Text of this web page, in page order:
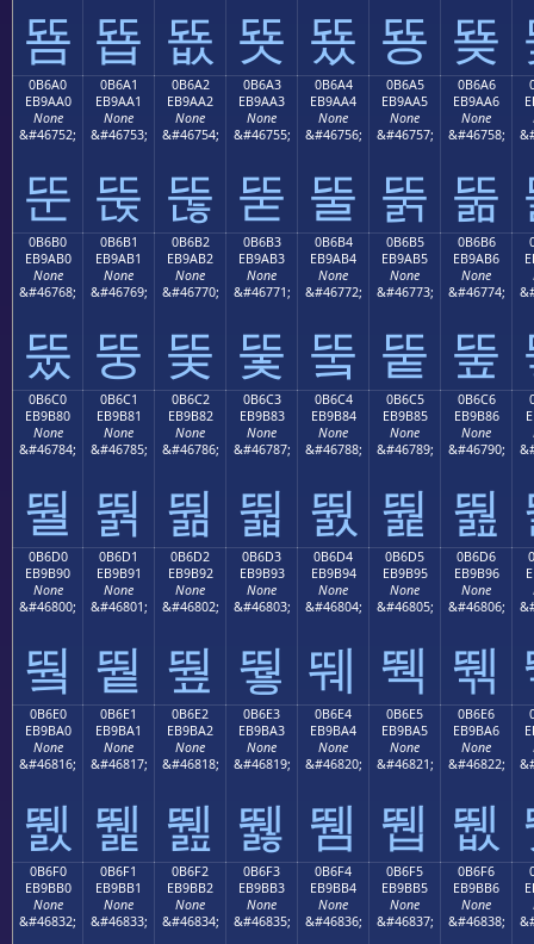
뚐 뚑 뚒 뚓 뚔 뚕 뚖
0B6A0
EB9AA0
None
&#46752;
뚠
0B6A1
EB9AA1
None
&#46753;
뚡
0B6A2
EB9AA2
None
&#46754;
뚢
0B6A3
EB9AA3
None
&#46755;
뚣
0B6A4
EB9AA4
None
&#46756;
뚤
0B6A5
EB9AA5
None
&#46757;
뚥
0B6A6
EB9AA6
None
&#46758;
뚦
0B6B0
EB9AB0
None
&#46768;
뚰
0B6B1
EB9AB1
None
&#46769;
뚱
0B6B2
EB9AB2
None
&#46770;
뚲
0B6B3
EB9AB3
None
&#46771;
뚳
0B6B4
EB9AB4
None
&#46772;
뚴
0B6B5
EB9AB5
None
&#46773;
뚵
0B6B6
EB9AB6
None
&#46774;
뚶
0B6C0
EB9B80
None
&#46784;
뛀
0B6C1
EB9B81
None
&#46785;
뛁
0B6C2
EB9B82
None
&#46786;
뛂
0B6C3
EB9B83
None
&#46787;
뛃
0B6C4
EB9B84
None
&#46788;
뛄
0B6C5
EB9B85
None
&#46789;
뛅
0B6C6
EB9B86
None
&#46790;
뛆
0B6D0
EB9B90
None
&#46800;
뛐
0B6D1
EB9B91
None
&#46801;
뛑
0B6D2
EB9B92
None
&#46802;
뛒
0B6D3
EB9B93
None
&#46803;
뛓
0B6D4
EB9B94
None
&#46804;
뛔
0B6D5
EB9B95
None
&#46805;
뛕
0B6D6
EB9B96
None
&#46806;
뛖
0B6E0
EB9BA0
None
&#46816;
뛠
0B6E1
EB9BA1
None
&#46817;
뛡
0B6E2
EB9BA2
None
&#46818;
뛢
0B6E3
EB9BA3
None
&#46819;
뛣
0B6E4
EB9BA4
None
&#46820;
뛤
0B6E5
EB9BA5
None
&#46821;
뛥
0B6E6
EB9BA6
None
&#46822;
뛦
0B6F0
EB9BB0
None
&#46832;
0B6F1
EB9BB1
None
&#46833;
0B6F2
EB9BB2
None
&#46834;
0B6F3
EB9BB3
None
&#46835;
0B6F4
EB9BB4
None
&#46836;
0B6F5
EB9BB5
None
&#46837;
0B6F6
EB9BB6
None
&#46838;